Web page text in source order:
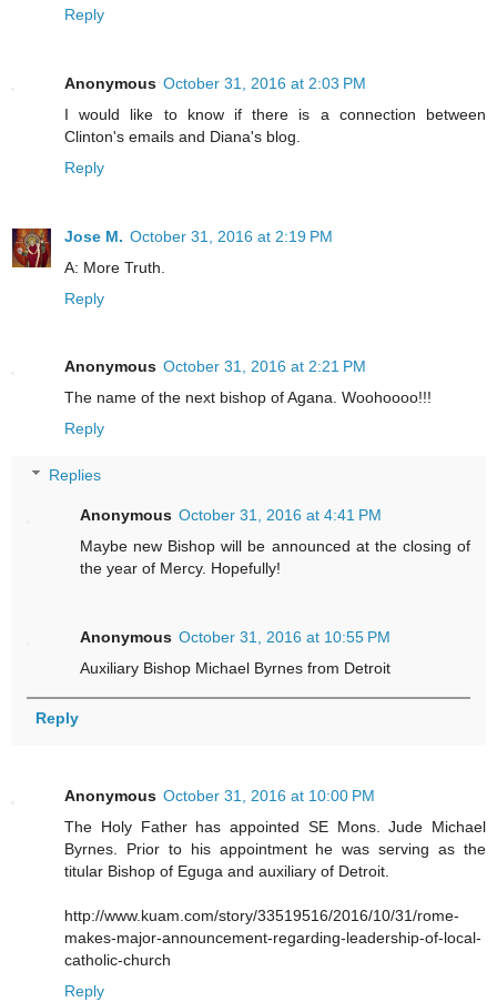
Reply
Anonymous October 31, 2016 at 2:03 PM
I would like to know if there is a connection between
Clinton's emails and Diana's blog.
Reply
Jose M. October 31, 2016 at 2:19 PM
A: More Truth.
Reply
Anonymous October 31, 2016 at 2:21 PM
The name of the next bishop of Agana. Woohoooo!!!
Reply
Replies
Anonymous October 31, 2016 at 4:41 PM
Maybe new Bishop will be announced at the closing of
the year of Mercy. Hopefully!
Anonymous October 31, 2016 at 10:55 PM
Auxiliary Bishop Michael Byrnes from Detroit
Reply
Anonymous October 31, 2016 at 10:00 PM
The Holy Father has appointed SE Mons. Jude Michael
Byrnes. Prior to his appointment he was serving as the
titular Bishop of Eguga and auxiliary of Detroit.
http://www.kuam.com/story/33519516/2016/10/31/rome-
makes-major-announcement-regarding-leadership-of-local-
catholic-church
Reply